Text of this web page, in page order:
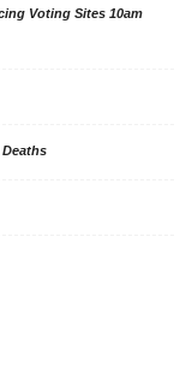
Voting Sites 10am